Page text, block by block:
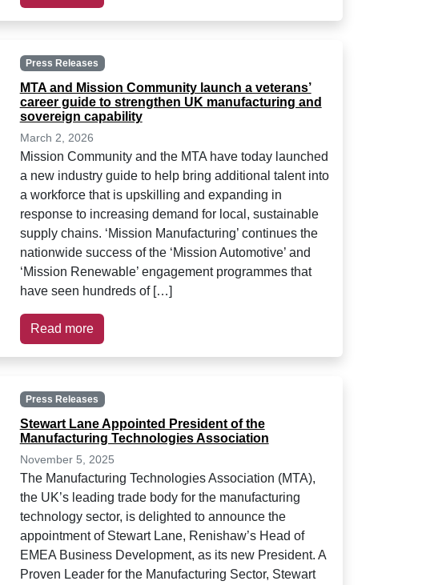
Press Releases
MTA and Mission Community launch a veterans’
career guide to strengthen UK manufacturing and
sovereign capability
March 2, 2026
Mission Community and the MTA have today launched
a new industry guide to help bring additional talent into
a workforce that is upskilling and expanding in
response to increasing demand for local, sustainable
supply chains. ‘Mission Manufacturing’ continues the
nationwide success of the ‘Mission Automotive’ and
‘Mission Renewable’ engagement programmes that
have seen hundreds of […]
Read more
Press Releases
Stewart Lane Appointed President of the
Manufacturing Technologies Association
November 5, 2025
The Manufacturing Technologies Association (MTA),
the UK’s leading trade body for the manufacturing
technology sector, is delighted to announce the
appointment of Stewart Lane, Renishaw’s Head of
EMEA Business Development, as its new President. A
Proven Leader for the Manufacturing Sector, Stewart